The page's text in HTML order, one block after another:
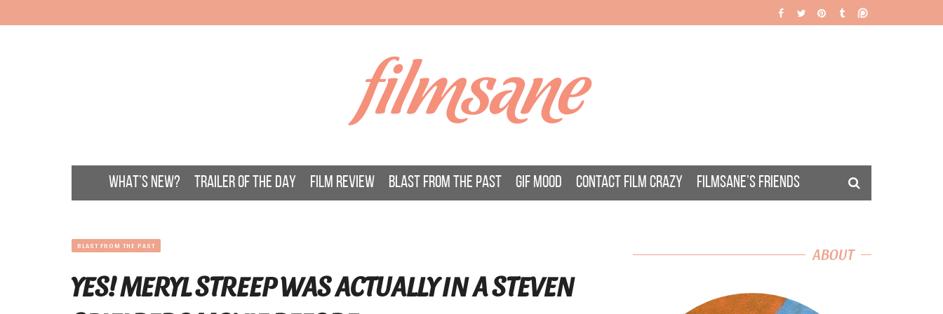
filmsane
WHAT’S NEW? TRAILER OF THE DAY FILM REVIEW BLAST FROM THE PAST GIF MOOD CONTACT FILM CRAZY FILMSANE’S FRIENDS
BLAST FROM THE PAST
YES! MERYL STREEP WAS ACTUALLY IN A STEVEN
ABOUT